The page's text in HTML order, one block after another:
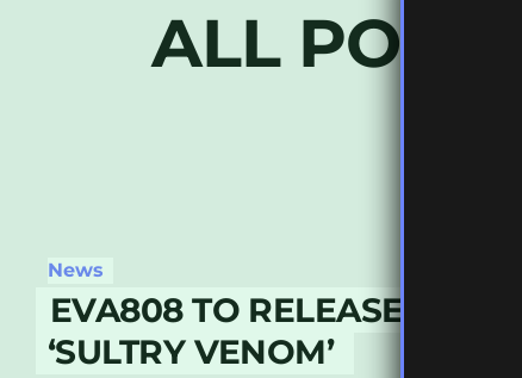
ALL
News
EVA808 TO RELEASE
‘SULTRY VENOM’